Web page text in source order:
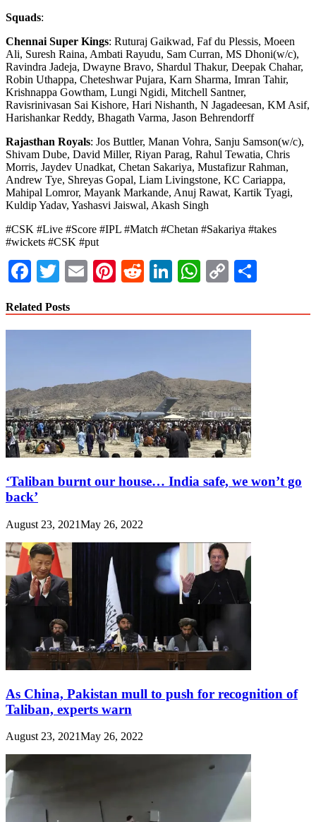
Squads:
Chennai Super Kings: Ruturaj Gaikwad, Faf du Plessis, Moeen
Ali, Suresh Raina, Ambati Rayudu, Sam Curran, MS Dhoni(w/c),
Ravindra Jadeja, Dwayne Bravo, Shardul Thakur, Deepak Chahar,
Robin Uthappa, Cheteshwar Pujara, Karn Sharma, Imran Tahir,
Krishnappa Gowtham, Lungi Ngidi, Mitchell Santner,
Ravisrinivasan Sai Kishore, Hari Nishanth, N Jagadeesan, KM Asif,
Harishankar Reddy, Bhagath Varma, Jason Behrendorff
Rajasthan Royals: Jos Buttler, Manan Vohra, Sanju Samson(w/c),
Shivam Dube, David Miller, Riyan Parag, Rahul Tewatia, Chris
Morris, Jaydev Unadkat, Chetan Sakariya, Mustafizur Rahman,
Andrew Tye, Shreyas Gopal, Liam Livingstone, KC Cariappa,
Mahipal Lomror, Mayank Markande, Anuj Rawat, Kartik Tyagi,
Kuldip Yadav, Yashasvi Jaiswal, Akash Singh
#CSK #Live #Score #IPL #Match #Chetan #Sakariya #takes
#wickets #CSK #put
Facebook
Twitter
EmailPinterest
RedditLinkedIn
WhatsApp
Copy
Related Posts
‘Taliban burnt our house… India safe, we won’t go
back’
August 23, 2021May 26, 2022
As China, Pakistan mull to push for recognition of
Taliban, experts warn
August 23, 2021May 26, 2022